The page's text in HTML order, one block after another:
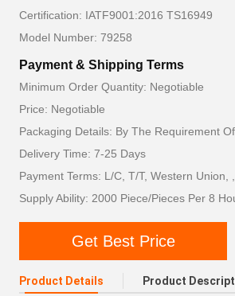
Certification: IATF9001:2016 TS16949
Model Number: 79258
Payment & Shipping Terms
Minimum Order Quantity: Negotiable
Price: Negotiable
Packaging Details: By The Requirement
Delivery Time: 7-25 Days
Payment Terms: L/C, T/T, Western Union,
Supply Ability: 2000 Piece/Pieces Per 8
Get Best Price
Product Details Product